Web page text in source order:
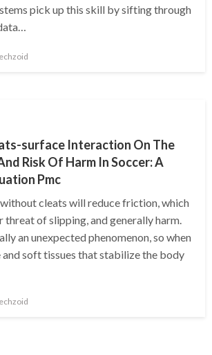
pick up this skill by sifting through
surface Interaction On The
Risk Of Harm In Soccer: A
Pmc
without cleats will reduce friction, which
threat of slipping, and generally harm.
an unexpected phenomenon, so when
and soft tissues that stabilize the body